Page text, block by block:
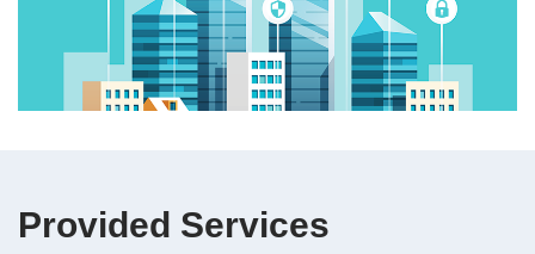
Provided Services